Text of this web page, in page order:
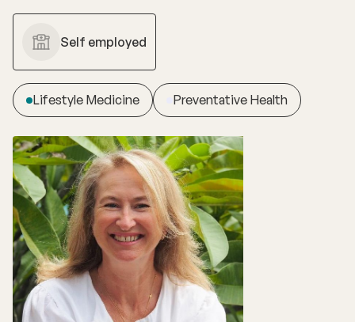
Self employed
Lifestyle Medicine Preventative Health